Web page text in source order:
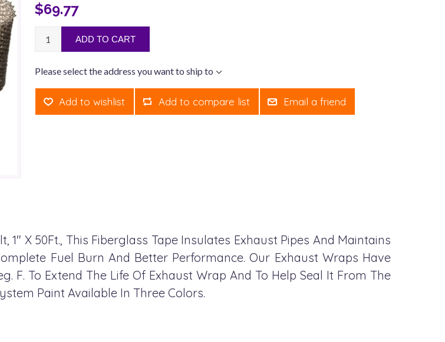
$69.77
ADD TO CART
Please select the address you want to ship to
Add to wishlist Add to compare list Email a friend
X 50Ft., This Fiberglass Tape Insulates Exhaust Pipes And Maintains
Fuel Burn And Better Performance. Our Exhaust Wraps Have
F. To Extend The Life Of Exhaust Wrap And To Help Seal It From The
Paint Available In Three Colors.